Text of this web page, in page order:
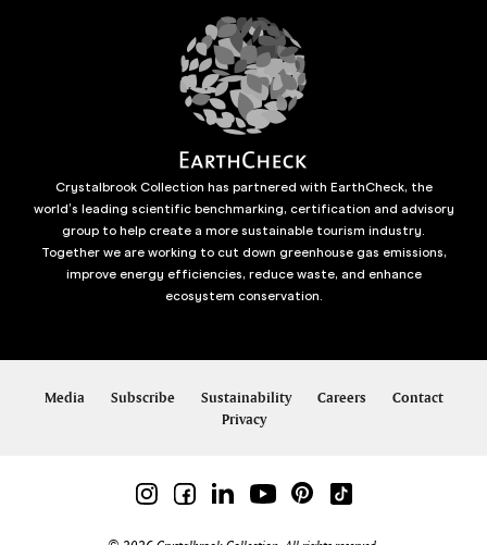
Crystalbrook Collection has partnered with EarthCheck, the
world’s leading scientific benchmarking, certification and advisory
group to help create a more sustainable tourism industry.
Together we are working to cut down greenhouse gas emissions,
improve energy efficiencies, reduce waste, and enhance
ecosystem conservation.
Media Subscribe Sustainability Careers
Contact
Privacy